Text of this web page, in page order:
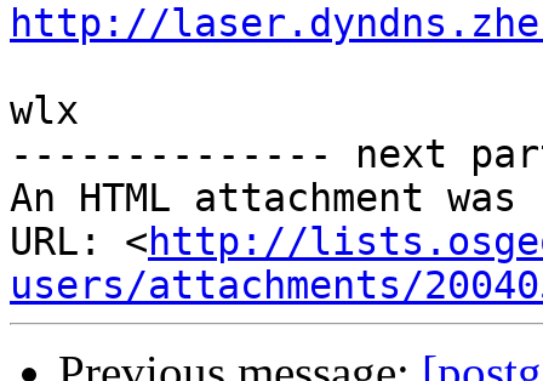
http://
wlx
-------------- next
An HTML attachment
URL: <http://
users/attachments/